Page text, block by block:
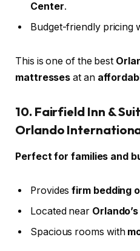
Center.
Budget-friendly pricing
This is one of the best
mattresses at an
10. Fairfield Inn &
Orlando
Perfect for families and
Providesfirm bedding
Located near
Spacious rooms with